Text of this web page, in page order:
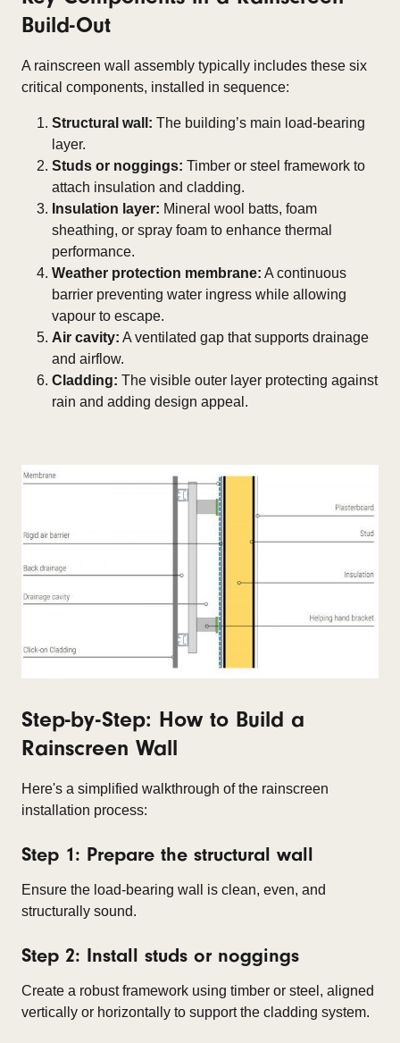
Build-Out
A rainscreen wall assembly typically includes these six
critical components, installed in sequence:
Structural wall: The building’s main load-bearing
layer.
Studs or noggings: Timber or steel framework to
attach insulation and cladding.
Insulation layer: Mineral wool batts, foam
sheathing, or spray foam to enhance thermal
performance.
Weather protection membrane: A continuous
barrier preventing water ingress while allowing
vapour to escape.
Air cavity: A ventilated gap that supports drainage
and airflow.
Cladding: The visible outer layer protecting against
rain and adding design appeal.
Step-by-Step: How to Build a
Rainscreen Wall
Here's a simplified walkthrough of the rainscreen
installation process:
Step 1: Prepare the structural wall
Ensure the load-bearing wall is clean, even, and
structurally sound.
Step 2: Install studs or noggings
Create a robust framework using timber or steel, aligned
vertically or horizontally to support the cladding system.